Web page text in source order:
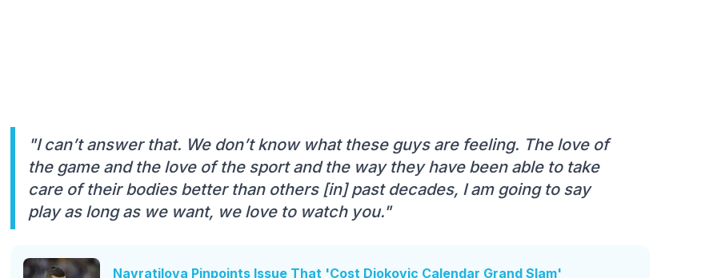
"I can’t answer that. We don’t know what these guys are feeling. The love of
the game and the love of the sport and the way they have been able to take
care of their bodies better than others [in] past decades, I am going to say
play as long as we want, we love to watch you."
Navratilova Pinpoints Issue That 'Cost Djokovic Calendar Grand Slam'